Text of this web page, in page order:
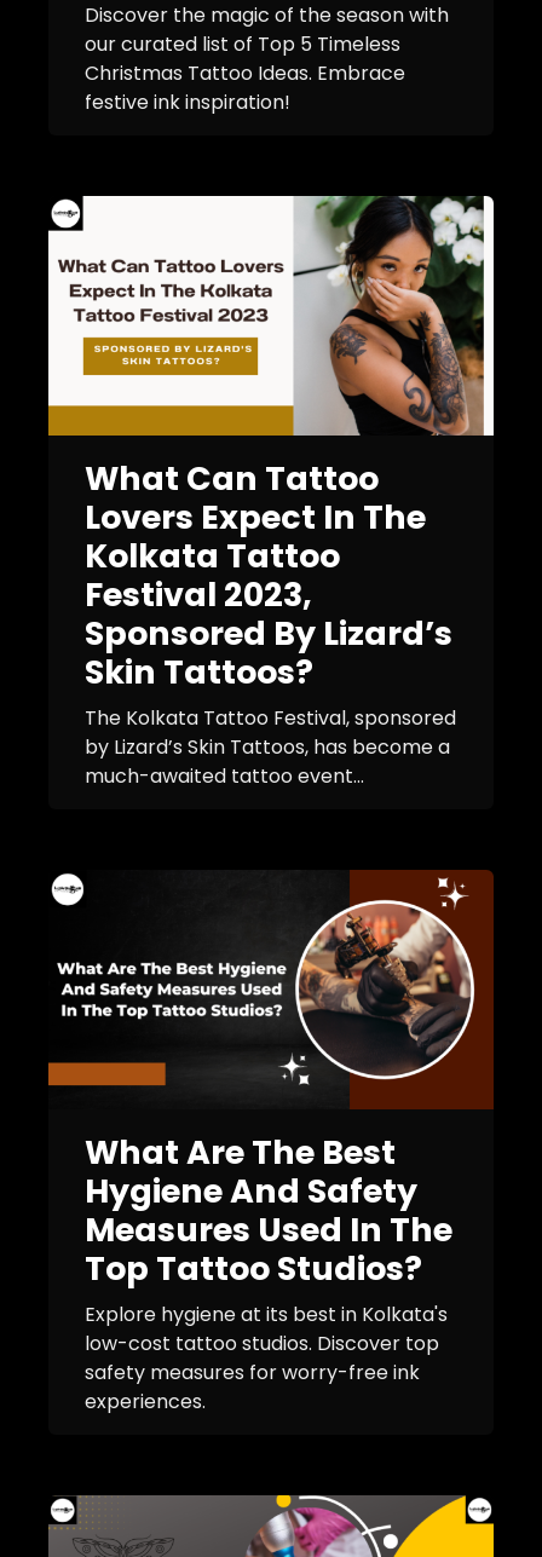
Discover the magic of the season with
our curated list of Top 5 Timeless
Christmas Tattoo Ideas. Embrace
festive ink inspiration!
What Can Tattoo
Lovers Expect In The
Kolkata Tattoo
Festival 2023,
Sponsored By Lizard’s
Skin Tattoos?
The Kolkata Tattoo Festival, sponsored
by Lizard’s Skin Tattoos, has become a
much-awaited tattoo event...
What Are The Best
Hygiene And Safety
Measures Used In The
Top Tattoo Studios?
Explore hygiene at its best in Kolkata's
low-cost tattoo studios. Discover top
safety measures for worry-free ink
experiences.